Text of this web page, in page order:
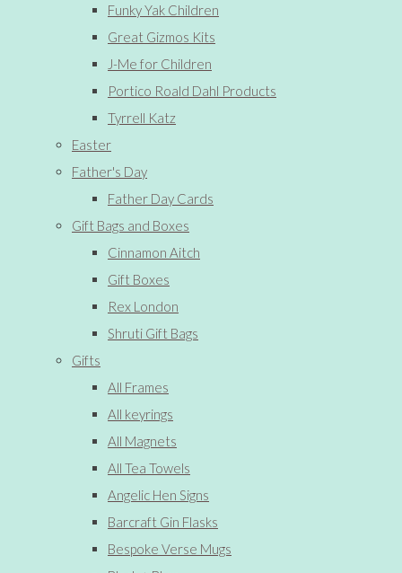
Funky Yak Children
Great Gizmos Kits
J-Me for Children
Portico Roald Dahl Products
Tyrrell Katz
Easter
Father's Day
Father Day Cards
Gift Bags and Boxes
Cinnamon Aitch
Gift Boxes
Rex London
Shruti Gift Bags
Gifts
All Frames
All keyrings
All Magnets
All Tea Towels
Angelic Hen Signs
Barcraft Gin Flasks
Bespoke Verse Mugs